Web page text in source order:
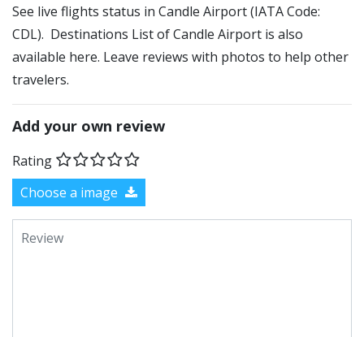
See live flights status in Candle Airport (IATA Code:
CDL). Destinations List of Candle Airport is also
available here. Leave reviews with photos to help other
travelers.
Add your own review
Rating
Choose a image